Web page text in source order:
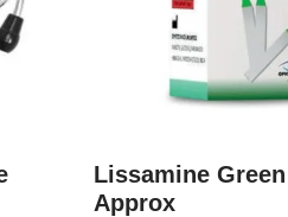
Lissamine
Approx